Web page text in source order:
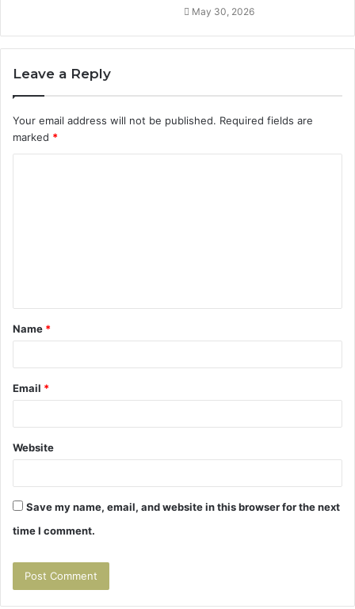
May 30, 2026
Leave a Reply
Your email address will not be published. Required fields are
marked *
t
*
Name *
Email *
Website
Save my name, email, and website in this browser for the next
time I comment.